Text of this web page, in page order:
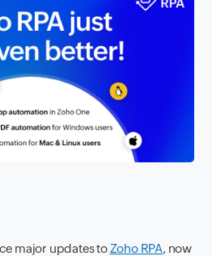
major updates to Zoho RPA, now